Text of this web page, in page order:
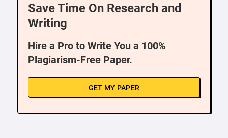
Save Time On Research and
Writing
Hire a Pro to Write You a 100%
Plagiarism-Free Paper.
GET MY PAPER